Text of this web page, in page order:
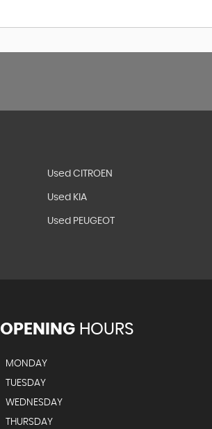
Used CITROEN
Used KIA
Used PEUGEOT
OPENINGHOURS
MONDAY
TUESDAY
WEDNESDAY
THURSDAY